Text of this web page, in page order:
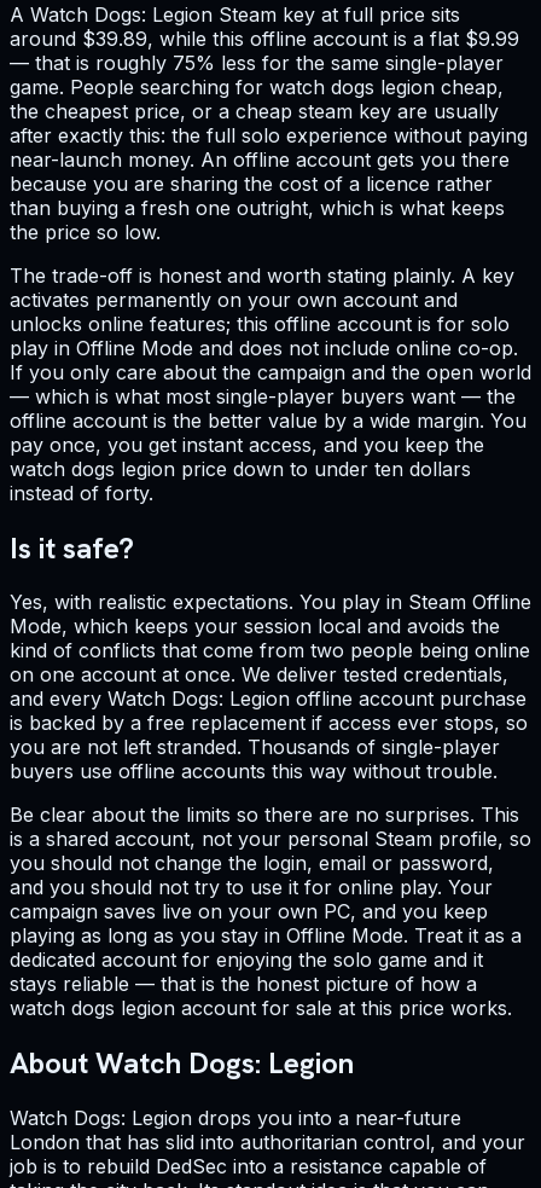
A Watch Dogs: Legion Steam key at full price sits
around $39.89, while this offline account is a flat $9.99
— that is roughly 75% less for the same single-player
game. People searching for watch dogs legion cheap,
the cheapest price, or a cheap steam key are usually
after exactly this: the full solo experience without paying
near-launch money. An offline account gets you there
because you are sharing the cost of a licence rather
than buying a fresh one outright, which is what keeps
the price so low.
The trade-off is honest and worth stating plainly. A key
activates permanently on your own account and
unlocks online features; this offline account is for solo
play in Offline Mode and does not include online co-op.
If you only care about the campaign and the open world
— which is what most single-player buyers want — the
offline account is the better value by a wide margin. You
pay once, you get instant access, and you keep the
watch dogs legion price down to under ten dollars
instead of forty.
Is it safe?
Yes, with realistic expectations. You play in Steam Offline
Mode, which keeps your session local and avoids the
kind of conflicts that come from two people being online
on one account at once. We deliver tested credentials,
and every Watch Dogs: Legion offline account purchase
is backed by a free replacement if access ever stops, so
you are not left stranded. Thousands of single-player
buyers use offline accounts this way without trouble.
Be clear about the limits so there are no surprises. This
is a shared account, not your personal Steam profile, so
you should not change the login, email or password,
and you should not try to use it for online play. Your
campaign saves live on your own PC, and you keep
playing as long as you stay in Offline Mode. Treat it as a
dedicated account for enjoying the solo game and it
stays reliable — that is the honest picture of how a
watch dogs legion account for sale at this price works.
About Watch Dogs: Legion
Watch Dogs: Legion drops you into a near-future
London that has slid into authoritarian control, and your
job is to rebuild DedSec into a resistance capable of